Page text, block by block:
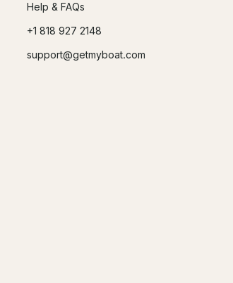
Help & FAQs
+1 818 927 2148
support@getmyboat.com